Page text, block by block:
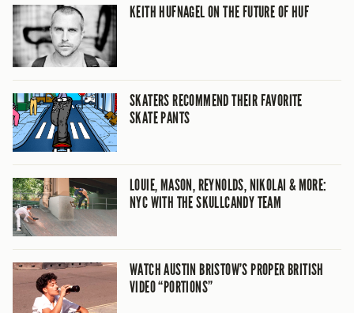
KEITH HUFNAGEL ON THE FUTURE OF HUF
SKATERS RECOMMEND THEIR FAVORITE
SKATE PANTS
LOUIE, MASON, REYNOLDS, NIKOLAI & MORE:
NYC WITH THE SKULLCANDY TEAM
WATCH AUSTIN BRISTOW’S PROPER BRITISH
VIDEO “PORTIONS”